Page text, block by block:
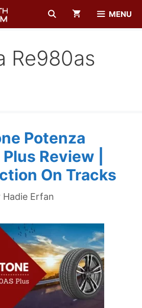
MENU
Re980as
Potenza
Review |
On Tracks
Hadie Erfan